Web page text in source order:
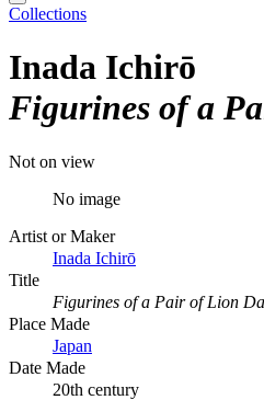
Collections
Inada Ichirō
Figurines of a
Not on view
No image
Artist or Maker
Inada Ichirō
Title
Figurines of a Pair of Lion
Place Made
Japan
Date Made
20th century